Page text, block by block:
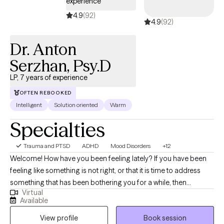
describe EMDR as life-changing- it allows healing to occur on a
deeper, neurological level, often when talk therapy alone hasn’t
compassionate. I’ll meet you exactly where you are, while gently
challenging patterns that no longer serve you. Together, we’ll
help you feel safe in your body, clear in your mind, and at peace
within yourself.
4.9(92)
4.9(92)
Dr. Anton
Serzhan, Psy.D
LP, 7 years of experience
OFTEN REBOOKED
Intelligent Solution oriented Warm
Specialties
Trauma and PTSD ADHD Mood Disorders +12
Welcome! How have you been feeling lately? If you have been
feeling like something is not right, or that it is time to address
something that has been bothering you for a while, then
perhaps we should talk. Whether it’s trauma, mood difficulties,
low self-esteem, attention issues, interpersonal conflicts,
maladaptive habits, pain management, or personality disorders,
Virtual
Available
View profile
Book session